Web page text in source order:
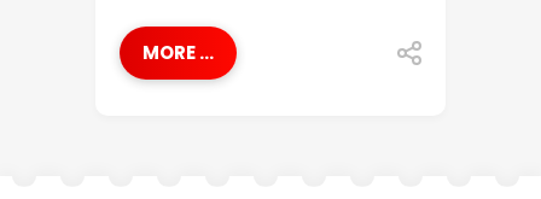
MORE ...